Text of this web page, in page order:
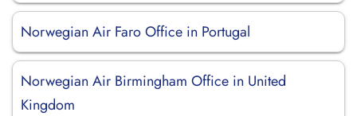
Norwegian Air Faro Office in Portugal
Norwegian Air Birmingham Office in United
Kingdom